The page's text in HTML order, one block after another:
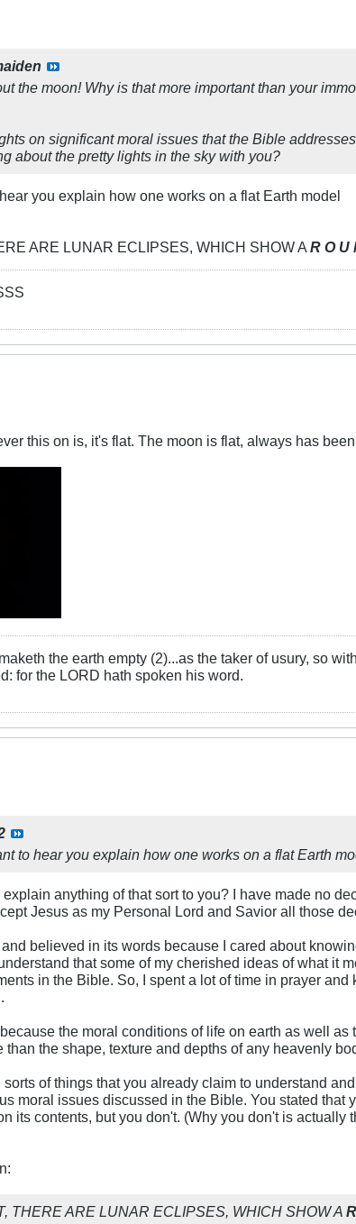
the moon! Why is that more important than your
on significant moral issues that the Bible
about the pretty lights in the sky with you?
you explain how one works on a flat Earth model
ARE LUNAR ECLIPSES, WHICH SHOW A R O U
this on is, it's flat. The moon is flat, always has
the earth empty (2)...as the taker of usury, so
for the LORD hath spoken his word.
to hear you explain how one works on a flat Earth
anything of that sort to you? I have made no
Jesus as my Personal Lord and Savior all those
believed in its words because I cared about
that some of my cherished ideas of what it
in the Bible. So, I spent a lot of time in prayer
the moral conditions of life on earth as well
than the shape, texture and depths of any heavenly
of things that you already claim to understand
moral issues discussed in the Bible. You stated that
its contents, but you don't. (Why you don't is
THERE ARE LUNAR ECLIPSES, WHICH SHOW A